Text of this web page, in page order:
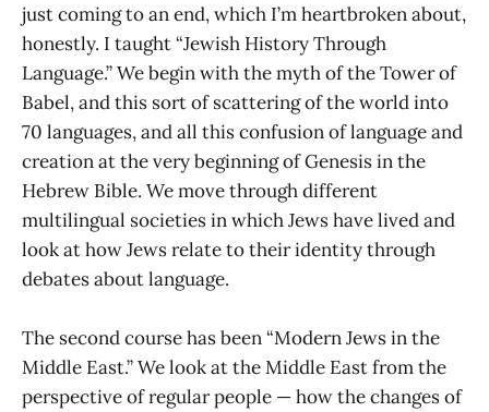
just coming to an end, which I’m heartbroken about,
honestly. I taught “Jewish History Through
Language.” We begin with the myth of the Tower of
Babel, and this sort of scattering of the world into
70 languages, and all this confusion of language and
creation at the very beginning of Genesis in the
Hebrew Bible. We move through different
multilingual societies in which Jews have lived and
look at how Jews relate to their identity through
debates about language.
The second course has been “Modern Jews in the
Middle East.” We look at the Middle East from the
perspective of regular people — how the changes of